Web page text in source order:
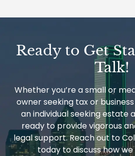
Ready to Get
Talk!
Whether you’re a small or
owner seeking tax or
an individual seeking estate
ready to provide vigorous
legal support. Reach out to
today to discuss how